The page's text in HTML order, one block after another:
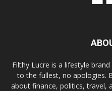
Filthy Lucre is a lifestyle
to the fullest, no apologies.
about finance, politics, travel,